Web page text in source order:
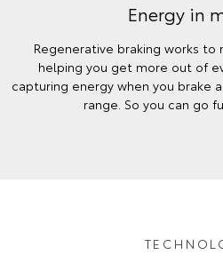
Energy in
Regenerative braking works
helping you get more out of
capturing energy when you brake
range. So you can go